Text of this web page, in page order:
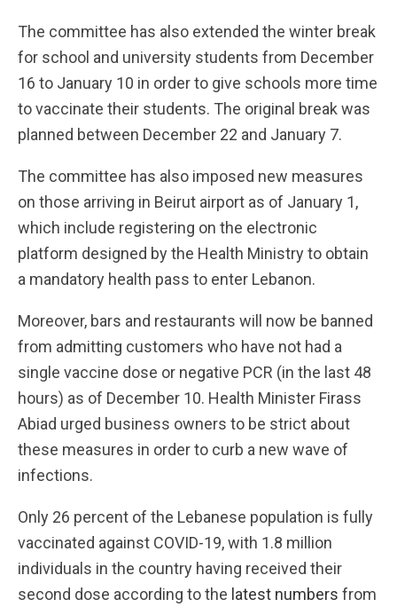
The committee has also extended the winter break
for school and university students from December
16 to January 10 in order to give schools more time
to vaccinate their students. The original break was
planned between December 22 and January 7.
The committee has also imposed new measures
on those arriving in Beirut airport as of January 1,
which include registering on the electronic
platform designed by the Health Ministry to obtain
a mandatory health pass to enter Lebanon.
Moreover, bars and restaurants will now be banned
from admitting customers who have not had a
single vaccine dose or negative PCR (in the last 48
hours) as of December 10. Health Minister Firass
Abiad urged business owners to be strict about
these measures in order to curb a new wave of
infections.
Only 26 percent of the Lebanese population is fully
vaccinated against COVID-19, with 1.8 million
individuals in the country having received their
second dose according to the latest numbers from